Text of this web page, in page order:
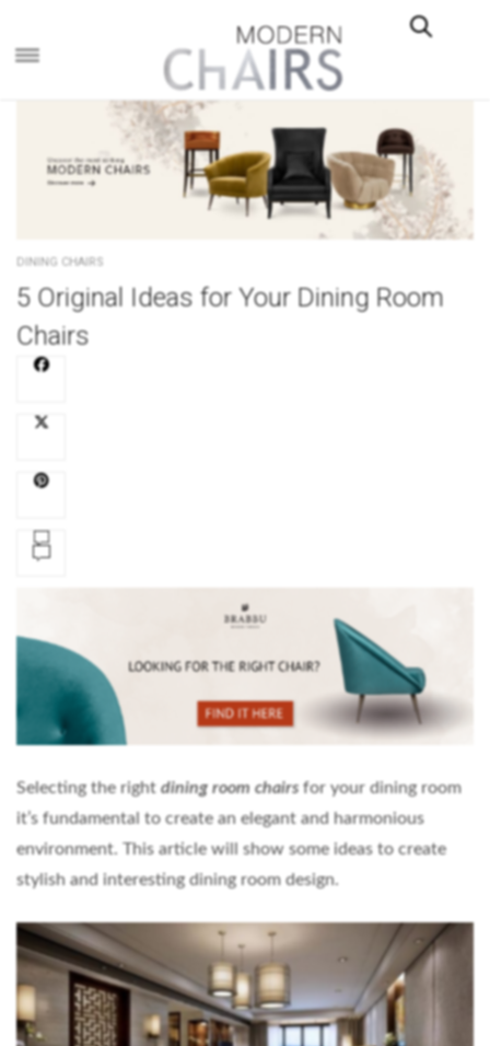
DINING CHAIRS
5 Original Ideas for Your Dining Room
Chairs
Selecting the rightdining room chairs for your dining room
it’s fundamental to create an elegant and harmonious
environment. This article will show some ideas to create
stylish and interesting dining room design.